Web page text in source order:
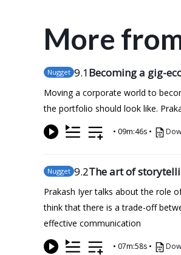
More
Nugget 9.1Becoming a gig-
Moving a corporate world to
the portfolio should look like.
• 09m:46s •
Nugget 9.2The art of
Prakash Iyer talks about the role
think that there is a trade-off
effective communication
• 07m:58s •